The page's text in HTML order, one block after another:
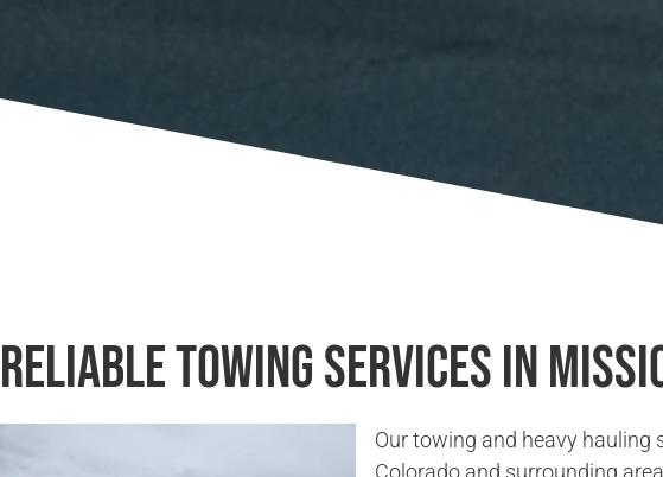
Reliable Towing Services in
Our towing and heavy hauling
Colorado and surrounding